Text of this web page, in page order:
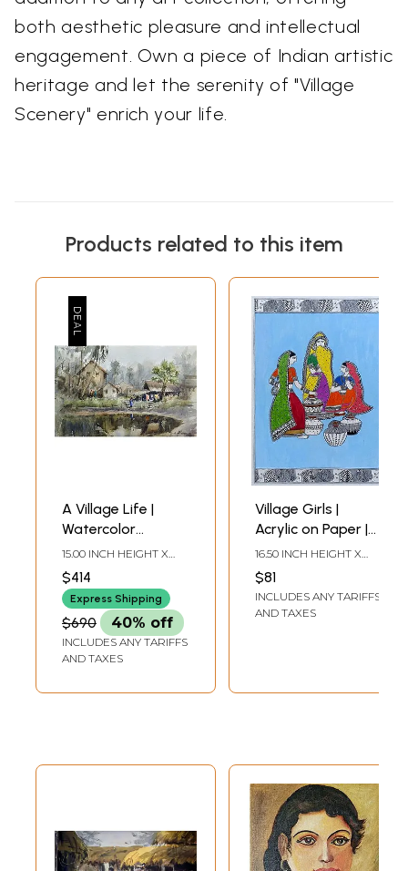
both aesthetic pleasure and intellectual
engagement. Own a piece of Indian artistic
heritage and let the serenity of "Village
Scenery" enrich your life.
Products related to this item
A Village Life |
Watercolor
Painting by
Achintya Hazra
15.00 INCH HEIGHT X
$414
Express Shipping
$690 40% off
INCLUDES ANY TARIFFS
AND TAXES
Village Girls |
Acrylic on Paper |
By Abhilasha Raut
16.50 INCH HEIGHT X
$81
INCLUDES ANY TARIFFS
AND TAXES